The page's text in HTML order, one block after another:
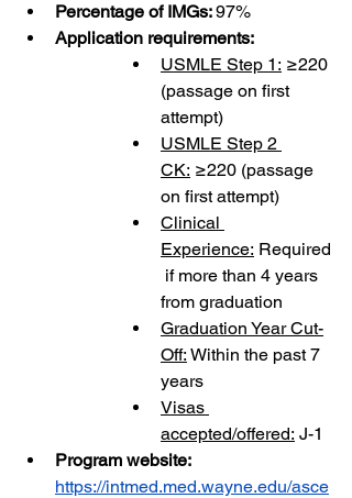
Percentage of IMGs: 97%
Application requirements:
USMLE Step 1: ≥220
(passage on first
attempt)
USMLE Step 2
CK: ≥220 (passage
on first attempt)
Clinical
Experience: Required
if more than 4 years
from graduation
Graduation Year Cut-
Off: Within the past 7
years
Visas
accepted/offered: J-1
Program website:
https://intmed.med.wayne.edu/asce